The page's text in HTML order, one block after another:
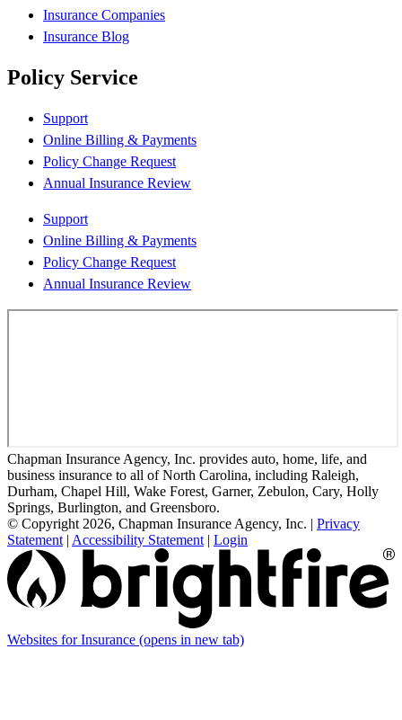
Insurance Companies
Insurance Blog
Policy Service
Support
Online Billing & Payments
Policy Change Request
Annual Insurance Review
Support
Online Billing & Payments
Policy Change Request
Annual Insurance Review
Chapman Insurance Agency, Inc. provides auto, home, life, and
business insurance to all of North Carolina, including Raleigh,
Durham, Chapel Hill, Wake Forest, Garner, Zebulon, Cary, Holly
Springs, Burlington, and Greensboro.
© Copyright 2026, Chapman Insurance Agency, Inc. | Privacy
Statement | Accessibility Statement | Login
Websites for Insurance (opens in new tab)